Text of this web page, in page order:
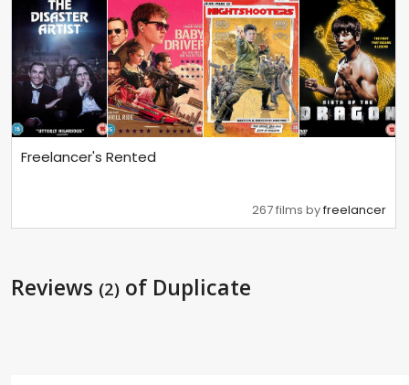
Freelancer's Rented
267 films byfreelancer
Reviews (2) of Duplicate